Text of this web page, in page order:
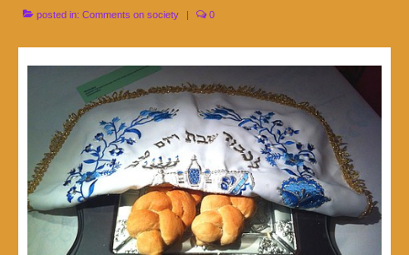
posted in: Comments on society | 0